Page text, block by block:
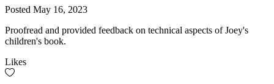
Posted May 16, 2023
Proofread and provided feedback on technical aspects of Joey's
children's book.
Likes